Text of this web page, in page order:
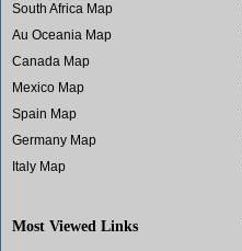
South Africa Map
Au Oceania Map
Canada Map
Mexico Map
Spain Map
Germany Map
Italy Map
Most Viewed Links